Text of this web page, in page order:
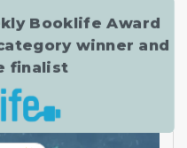
Booklife Award
winner and
finalist